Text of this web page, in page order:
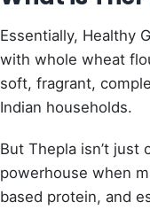
Essentially, Healthy
with whole wheat
soft, fragrant,
Indian households.
But Thepla isn’t just
powerhouse when
based protein, and